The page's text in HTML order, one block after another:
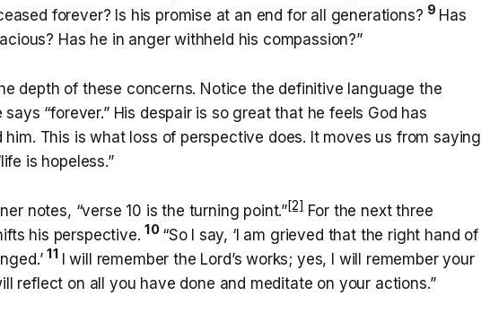
forever? Is his promise at an end for all generations? 9 Has
Has he in anger withheld his compassion?”
depth of these concerns. Notice the definitive language the
“forever.” His despair is so great that he feels God has
This is what loss of perspective does. It moves us from saying
is hopeless.”
notes, “verse 10 is the turning point.”[2]For the next three
his perspective. 10 “So I say, ‘I am grieved that the right hand of
11 I will remember the Lord’s works; yes, I will remember your
reflect on all you have done and meditate on your actions.”